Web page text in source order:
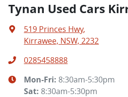
Tynan Used Cars
519 Princes Hwy,
Kirrawee, NSW, 2232
0285458888
Mon-Fri: 8:30am-5:30pm
Sat: 8:30am-5:30pm